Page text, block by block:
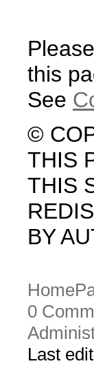
this
See
©
THIS
THIS
BY
0
Last